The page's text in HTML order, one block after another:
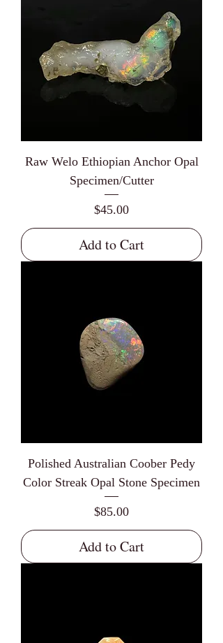
Raw Welo Ethiopian Anchor Opal
Specimen/Cutter
Price
$45.00
Add to Cart
Polished Australian Coober Pedy
Color Streak Opal Stone Specimen
Price
$85.00
Add to Cart